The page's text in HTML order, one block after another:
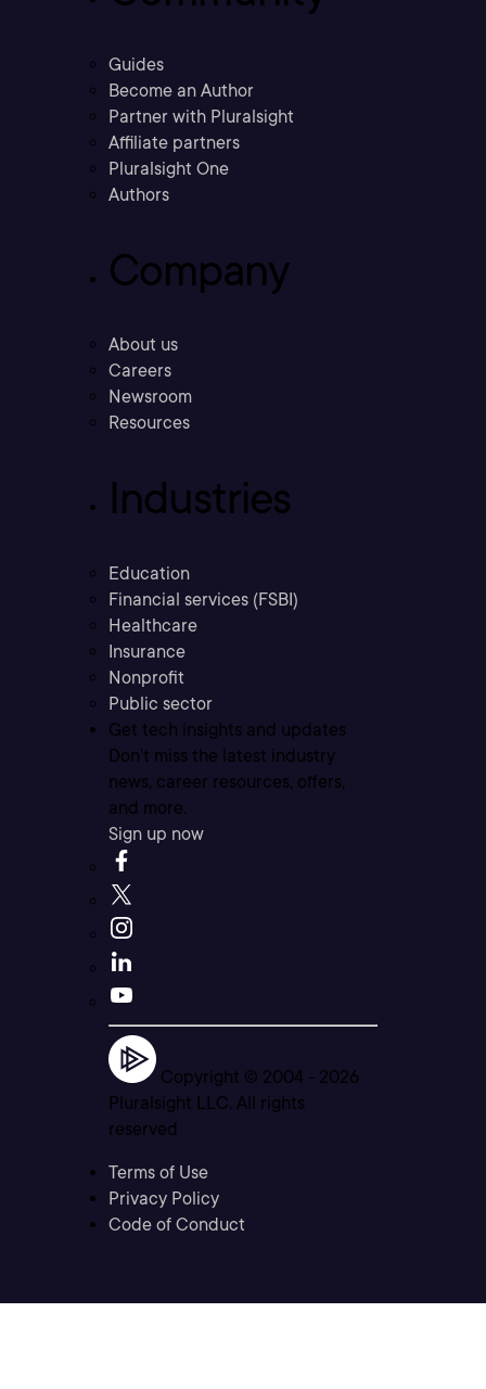
Guides
Become an Author
Partner with Pluralsight
Affiliate partners
Pluralsight One
Authors
Company
About us
Careers
Newsroom
Resources
Industries
Education
Financial services (FSBI)
Healthcare
Insurance
Nonprofit
Public sector
Get tech insights and updates
Don’t miss the latest industry
news, career resources, offers,
and more.
Sign up now
Copyright © 2004 - 2026
Pluralsight LLC. All rights
reserved
Terms of Use
Privacy Policy
Code of Conduct